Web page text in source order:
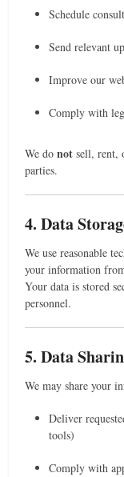
Schedule
Send relevant
Improve our
Comply with
We donot sell, rent,
parties.
4. Data
We use reasonable
your information
Your data is stored
personnel.
5. Data
We may share your
Deliver
tools)
Comply with